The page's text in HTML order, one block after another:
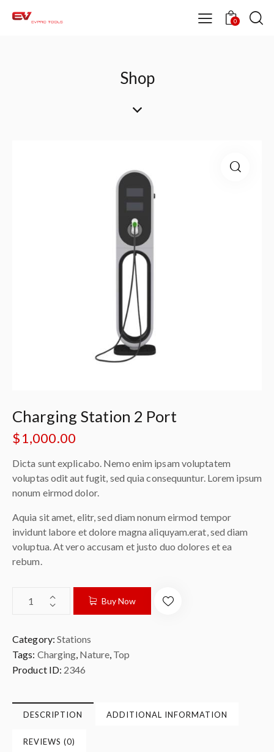
0
Shop
Charging Station 2 Port
$1,000.00
Dicta sunt explicabo. Nemo enim ipsam voluptatem
voluptas odit aut fugit, sed quia consequuntur. Lorem ipsum
nonum eirmod dolor.
Aquia sit amet, elitr, sed diam nonum eirmod tempor
invidunt labore et dolore magna aliquyam.erat, sed diam
voluptua. At vero accusam et justo duo dolores et ea
rebum.
Buy Now
Category: Stations
Tags: Charging, Nature, Top
Product ID: 2346
DESCRIPTION ADDITIONAL INFORMATION
REVIEWS (0)